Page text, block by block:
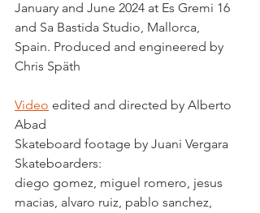
January and June 2024 at Es Gremi 16
and Sa Bastida Studio, Mallorca,
Spain. Produced and engineered by
Chris Späth
Video edited and directed by Alberto
Abad
Skateboard footage by Juani Vergara
Skateboarders:
diego gomez, miguel romero, jesus
macias, alvaro ruiz, pablo sanchez,